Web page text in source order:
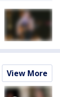
View More